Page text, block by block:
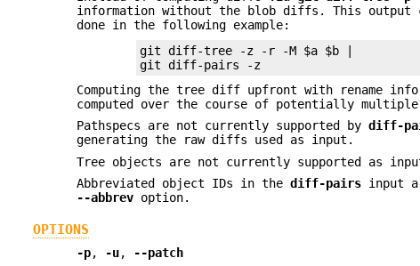
information without the blob diffs. This output
done in the following example:
git diff-tree -z -r -M $a $b |
git diff-pairs -z
Computing the tree diff upfront with rename
computed over the course of potentially
Pathspecs are not currently supported bydiff-
generating the raw diffs used as input.
Tree objects are not currently supported as
Abbreviated object IDs in thediff-pairs input
--abbrev option.
OPTIONS
-p, -u,
--patch